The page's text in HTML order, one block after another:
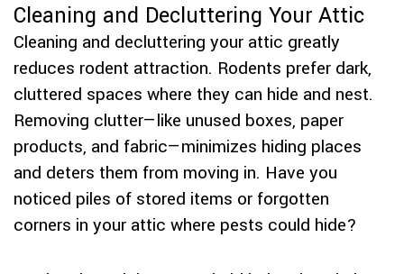
Cleaning and Decluttering Your Attic
Cleaning and decluttering your attic greatly
reduces rodent attraction. Rodents prefer dark,
cluttered spaces where they can hide and nest.
Removing clutter—like unused boxes, paper
products, and fabric—minimizes hiding places
and deters them from moving in. Have you
noticed piles of stored items or forgotten
corners in your attic where pests could hide?